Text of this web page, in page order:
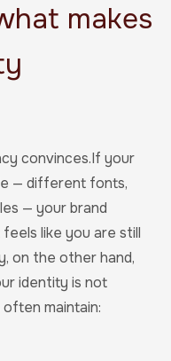
makes
convinces.If your
— different fonts,
— your brand
like you are still
on the other hand,
identity is not
maintain: